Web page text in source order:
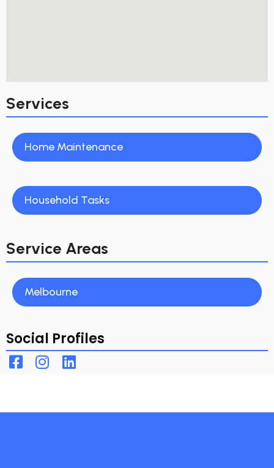
Services
Home Maintenance
Household Tasks
Service Areas
Melbourne
Social Profiles